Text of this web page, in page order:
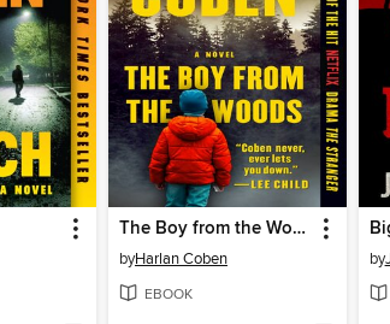
The Boy from the Woods
byHarlan Coben
EBOOK
by